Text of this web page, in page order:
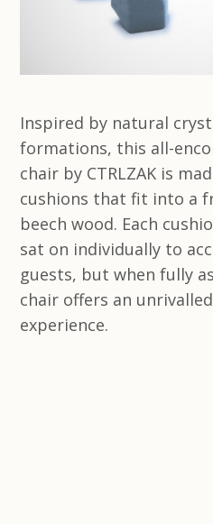
Inspired by natural
formations, this all-
chair by CTRLZAK is
cushions that fit into a
beech wood. Each
sat on individually to
guests, but when fully
chair offers an
experience.